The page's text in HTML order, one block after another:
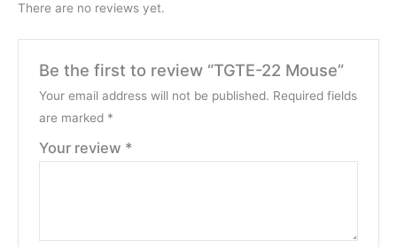
There are no reviews yet.
Be the first to review “TGTE-22 Mouse”
Your email address will not be published. Required fields
are marked *
Your review *